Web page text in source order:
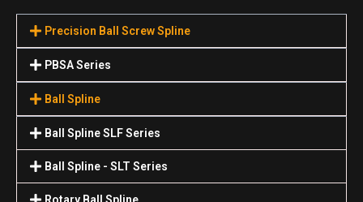
Precision Ball Screw Spline
PBSA Series
Ball Spline
Ball Spline SLF Series
Ball Spline - SLT Series